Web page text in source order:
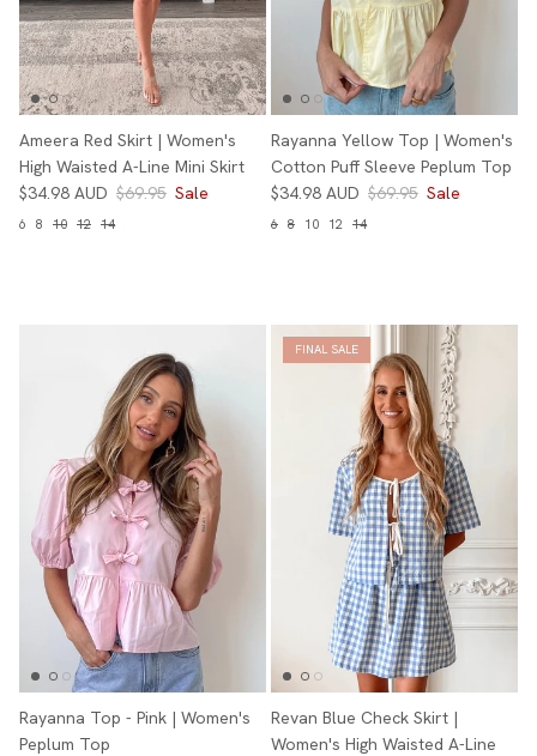
Ameera Red Skirt | Women's
High Waisted A-Line Mini Skirt
$34.98 AUD $69.95 Sale
6 8 10 12 14
Rayanna Yellow Top | Women's
Cotton Puff Sleeve Peplum Top
$34.98 AUD $69.95 Sale
6 8 10 12 14
Rayanna Top - Pink | Women's
Peplum Top
FINAL SALE
Revan Blue Check Skirt |
Women's High Waisted A-Line